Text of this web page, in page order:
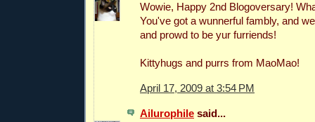
Wowie, Happy 2nd Blogoversary!
You've got a wunnerful fambly, and
and prowd to be yur furriends!
Kittyhugs and purrs from MaoMao!
April 17, 2009 at 3:54 PM
Ailurophile said...